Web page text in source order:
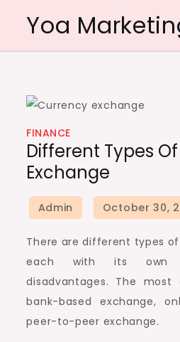
content
Yoa
FINANCE
Different Types
Exchange
There are different types
each with its own
disadvantages. The
bank-based exchange,
peer-to-peer exchange.